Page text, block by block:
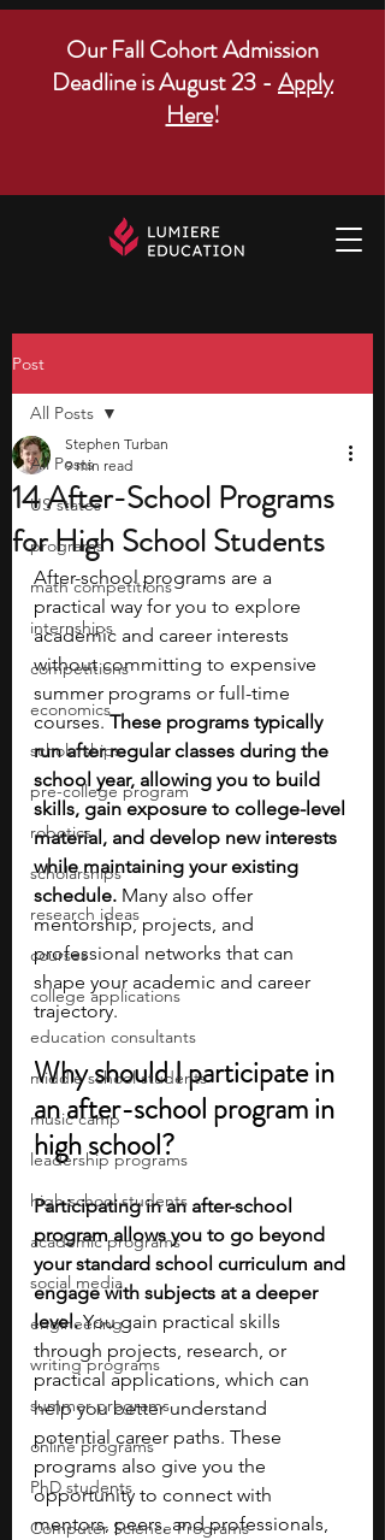
Our Fall Cohort Admission
Deadline is August 23 - Apply
Here!
Post
All Posts
US states
programs
math competitions
internships
competitions
economics
scholarships
pre-college program
robotics
scholarships
research ideas
courses
college applications
education consultants
middle school students
music camp
leadership programs
high school students
academic programs
social media
engineering
writing programs
summer programs
online programs
PhD students
Computer Science Programs
All Posts
14 After-School Programs
for High School Students
Stephen Turban
9 min read
After-school programs are a
practical way for you to explore
academic and career interests
without committing to expensive
summer programs or full-time
courses. These programs typically
run after regular classes during the
school year, allowing you to build
skills, gain exposure to college-level
material, and develop new interests
while maintaining your existing
schedule. Many also offer
mentorship, projects, and
professional networks that can
shape your academic and career
trajectory.
Why should I participate in
an after-school program in
high school?
Participating in an after-school
program allows you to go beyond
your standard school curriculum and
engage with subjects at a deeper
level. You gain practical skills
through projects, research, or
practical applications, which can
help you better understand
potential career paths. These
programs also give you the
opportunity to connect with
mentors, peers, and professionals,